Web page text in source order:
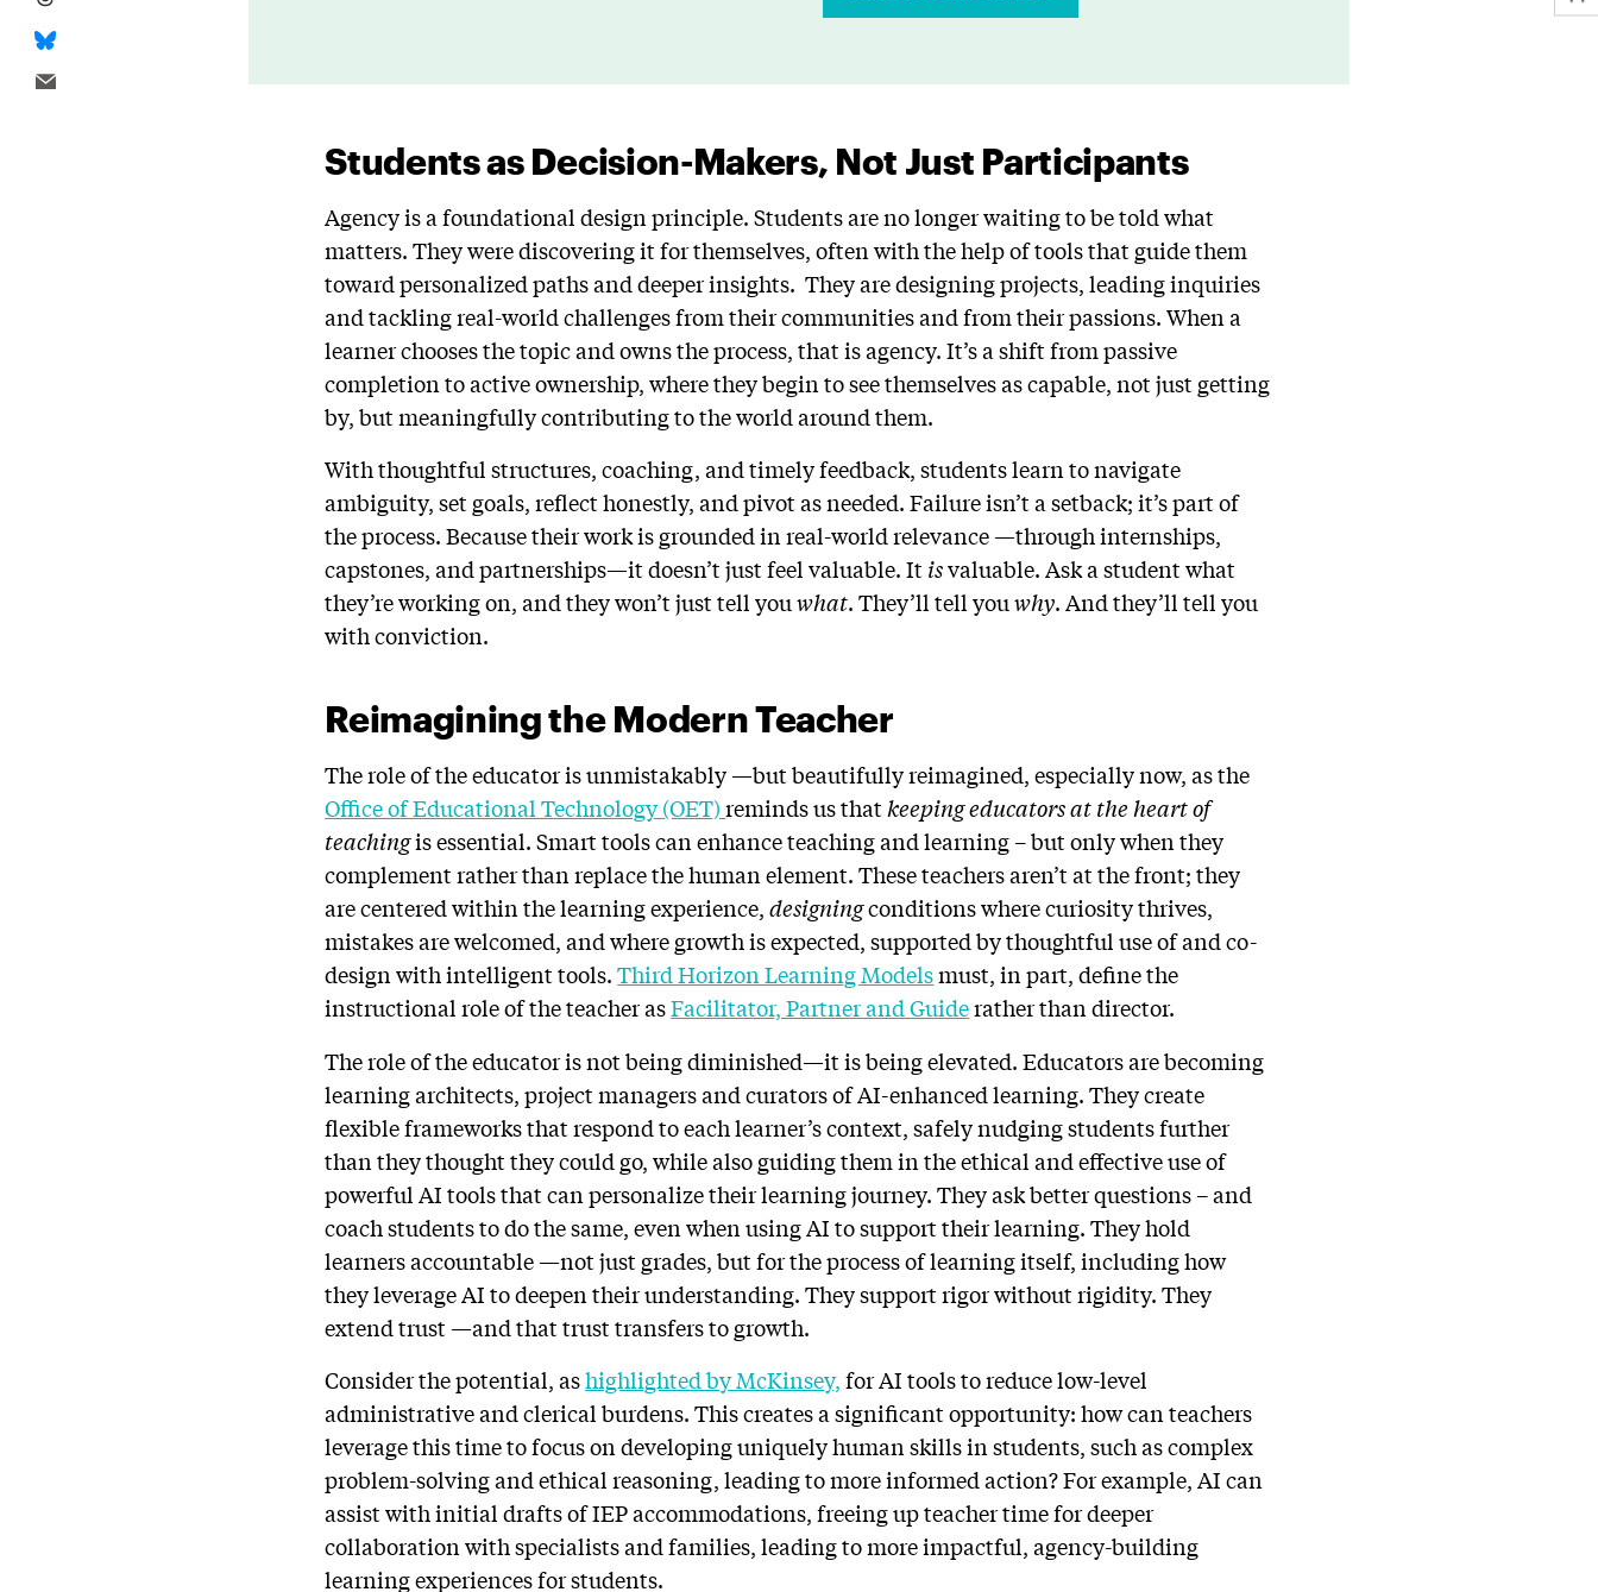
Students as Decision-Makers, Not Just Participants
Agency is a foundational design principle. Students are no longer waiting to be told what
matters. They were discovering it for themselves, often with the help of tools that guide them
toward personalized paths and deeper insights. They are designing projects, leading inquiries
and tackling real-world challenges from their communities and from their passions. When a
learner chooses the topic and owns the process, that is agency. It’s a shift from passive
completion to active ownership, where they begin to see themselves as capable, not just getting
by, but meaningfully contributing to the world around them.
With thoughtful structures, coaching, and timely feedback, students learn to navigate
ambiguity, set goals, reflect honestly, and pivot as needed. Failure isn’t a setback; it’s part of
the process. Because their work is grounded in real-world relevance —through internships,
capstones, and partnerships—it doesn’t just feel valuable. Itisvaluable. Ask a student what
they’re working on, and they won’t just tell youwhat. They’ll tell youwhy. And they’ll tell you
with conviction.
Reimagining the Modern Teacher
The role of the educator is unmistakably —but beautifully reimagined, especially now, as the
Office of Educational Technology (OET)reminds us thatkeeping educators at the heart of
teachingis essential. Smart tools can enhance teaching and learning – but only when they
complement rather than replace the human element. These teachers aren’t at the front; they
are centered within the learning experience,designingconditions where curiosity thrives,
mistakes are welcomed, and where growth is expected, supported by thoughtful use of and co-
design with intelligent tools.Third Horizon Learning Modelsmust, in part, define the
instructional role of the teacher asFacilitator, Partner and Guiderather than director.
The role of the educator is not being diminished—it is being elevated. Educators are becoming
learning architects, project managers and curators of AI-enhanced learning. They create
flexible frameworks that respond to each learner’s context, safely nudging students further
than they thought they could go, while also guiding them in the ethical and effective use of
powerful AI tools that can personalize their learning journey. They ask better questions – and
coach students to do the same, even when using AI to support their learning. They hold
learners accountable —not just grades, but for the process of learning itself, including how
they leverage AI to deepen their understanding. They support rigor without rigidity. They
extend trust —and that trust transfers to growth.
Consider the potential, ashighlighted by McKinsey,for AI tools to reduce low-level
administrative and clerical burdens. This creates a significant opportunity: how can teachers
leverage this time to focus on developing uniquely human skills in students, such as complex
problem-solving and ethical reasoning, leading to more informed action? For example, AI can
assist with initial drafts of IEP accommodations, freeing up teacher time for deeper
collaboration with specialists and families, leading to more impactful, agency-building
learning experiences for students.